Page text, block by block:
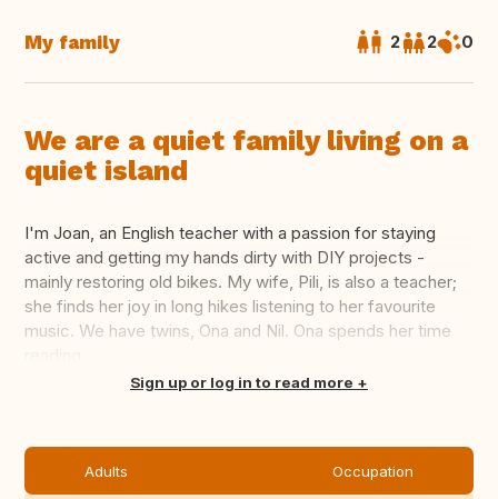
My family 2 2 0
We are a quiet family living on a
quiet island
I'm Joan, an English teacher with a passion for staying
active and getting my hands dirty with DIY projects -
mainly restoring old bikes. My wife, Pili, is also a teacher;
she finds her joy in long hikes listening to her favourite
music. We have twins, Ona and Nil. Ona spends her time
Translate thisSign up or log in to read more
Adults Occupation